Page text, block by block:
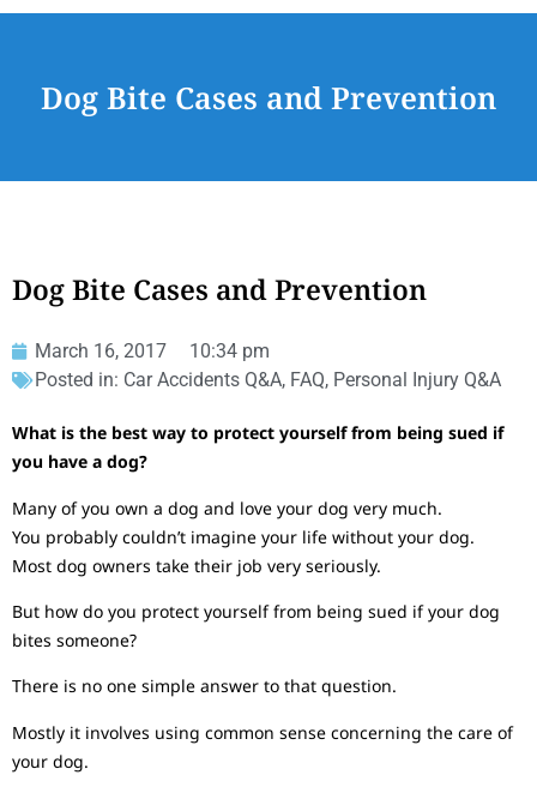
Dog Bite Cases and Prevention
Dog Bite Cases and Prevention
March 16, 2017
10:34 pm
Posted in: Car Accidents Q&A, FAQ, Personal Injury Q&A
What is the best way to protect yourself from being sued if
you have a dog?
Many of you own a dog and love your dog very much.
You probably couldn’t imagine your life without your dog.
Most dog owners take their job very seriously.
But how do you protect yourself from being sued if your dog
bites someone?
There is no one simple answer to that question.
Mostly it involves using common sense concerning the care of
your dog.